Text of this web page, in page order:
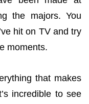
the majors. You
hit on TV and try
moments.
that makes
incredible to see